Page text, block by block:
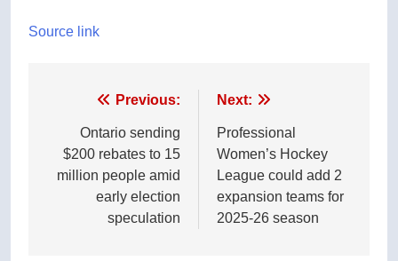
Source link
navigation
Previous:
Ontario sending
$200 rebates to 15
million people amid
early election
speculation
Next:
Professional
Women’s Hockey
League could add 2
expansion teams for
2025-26 season